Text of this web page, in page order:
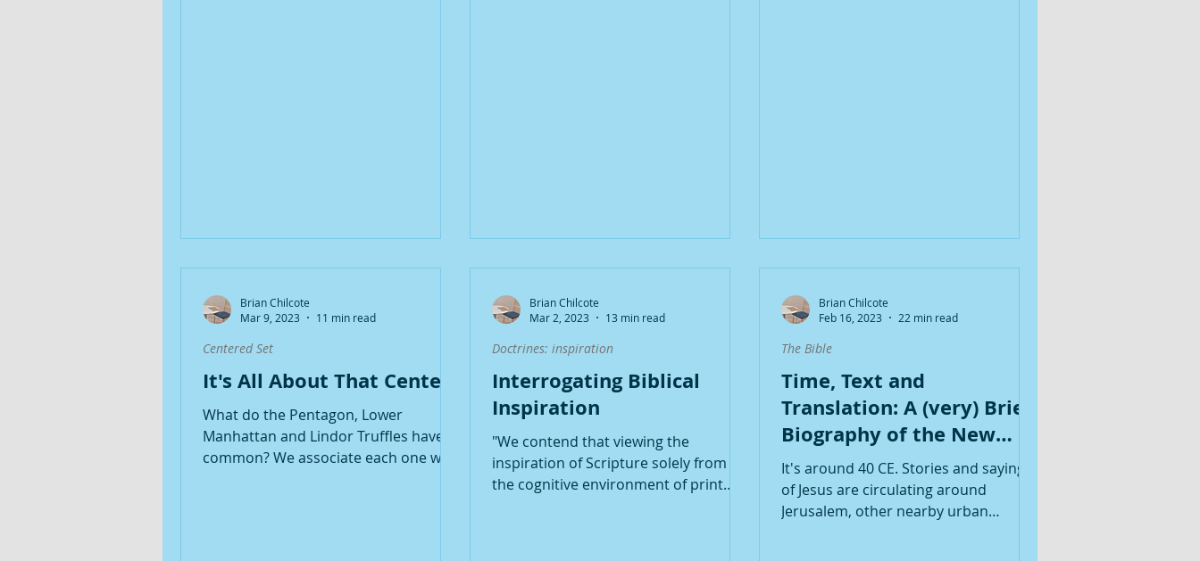
It's All About That Center
What do the Pentagon, Lower
Manhattan and Lindor Truffles have in
common? We associate each one with
Centered Set
Brian Chilcote
Mar 9, 2023
11 min read
Interrogating Biblical
Inspiration
"We contend that viewing the
inspiration of Scripture solely from
the cognitive environment of print
Doctrines: inspiration
Brian Chilcote
Mar 2, 2023
13 min read
Time, Text and
Translation: A (very) Brief
Biography of the New
Testament
It's around 40 CE. Stories and sayings
of Jesus are circulating around
Jerusalem, other nearby urban
The Bible
Brian Chilcote
Feb 16, 2023
22 min read